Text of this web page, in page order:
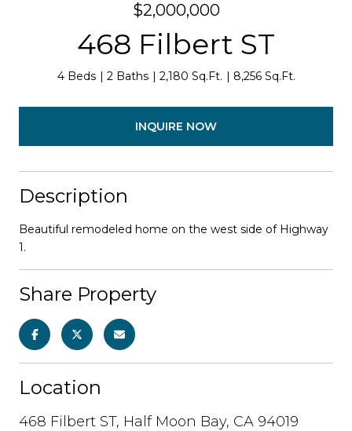
$2,000,000
468 Filbert ST
4 Beds 2 Baths 2,180 Sq.Ft. 8,256 Sq.Ft.
INQUIRE NOW
Description
Beautiful remodeled home on the west side of Highway
1.
Share Property
Location
468 Filbert ST, Half Moon Bay, CA 94019